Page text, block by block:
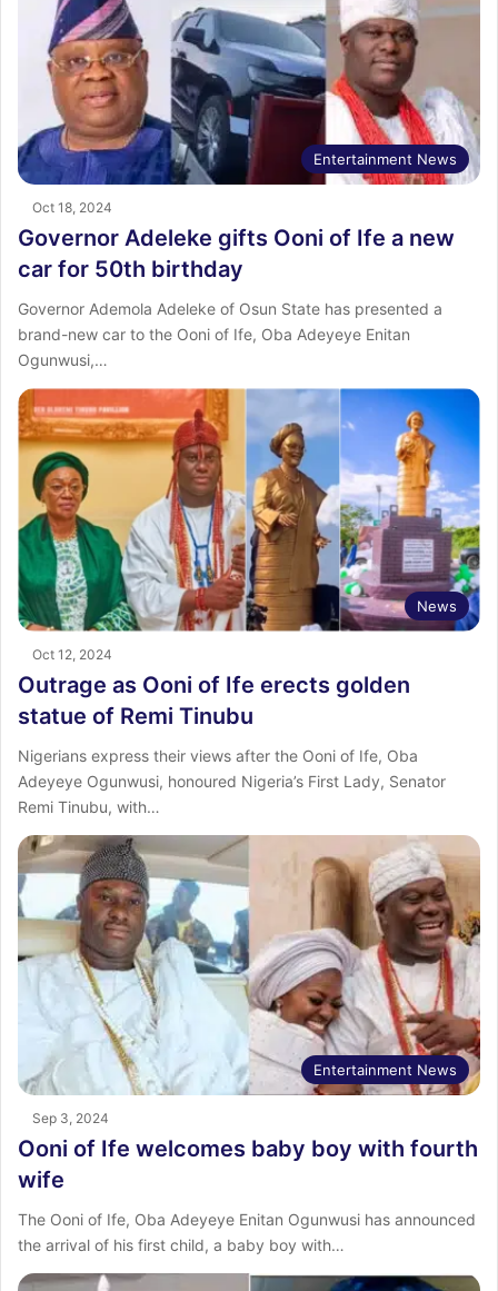
Entertainment News
Oct 18, 2024
Governor Adeleke gifts Ooni of Ife a new
car for 50th birthday
Governor Ademola Adeleke of Osun State has presented a
brand-new car to the Ooni of Ife, Oba Adeyeye Enitan
Ogunwusi,…
News
Oct 12, 2024
Outrage as Ooni of Ife erects golden
statue of Remi Tinubu
Nigerians express their views after the Ooni of Ife, Oba
Adeyeye Ogunwusi, honoured Nigeria’s First Lady, Senator
Remi Tinubu, with…
Entertainment News
Sep 3, 2024
Ooni of Ife welcomes baby boy with fourth
wife
The Ooni of Ife, Oba Adeyeye Enitan Ogunwusi has announced
the arrival of his first child, a baby boy with…